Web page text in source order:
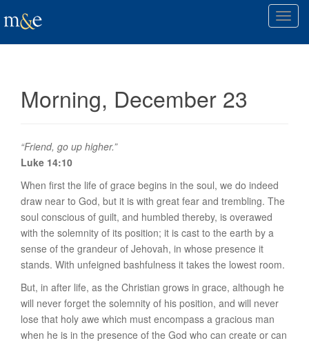
T
t
Morning, December 23
“Friend, go up higher.”
Luke 14:10
When first the life of grace begins in the soul, we do indeed
draw near to God, but it is with great fear and trembling. The
soul conscious of guilt, and humbled thereby, is overawed
with the solemnity of its position; it is cast to the earth by a
sense of the grandeur of Jehovah, in whose presence it
stands. With unfeigned bashfulness it takes the lowest room.
But, in after life, as the Christian grows in grace, although he
will never forget the solemnity of his position, and will never
lose that holy awe which must encompass a gracious man
when he is in the presence of the God who can create or can